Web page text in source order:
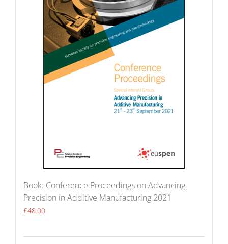
Book: Conference Proceedings on Advancing
Precision in Additive Manufacturing 2021
£48.00